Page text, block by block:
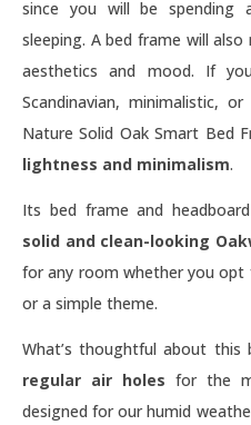
since you will be spending
sleeping. A bed frame will
aesthetics and mood. If
Scandinavian, minimalistic,
Nature Solid Oak Smart Bed
lightness and minimalism.
Its bed frame and
solid and clean-looking
for any room whether you opt
or a simple theme.
What’s thoughtful about
regular air holes for the
designed for our humid